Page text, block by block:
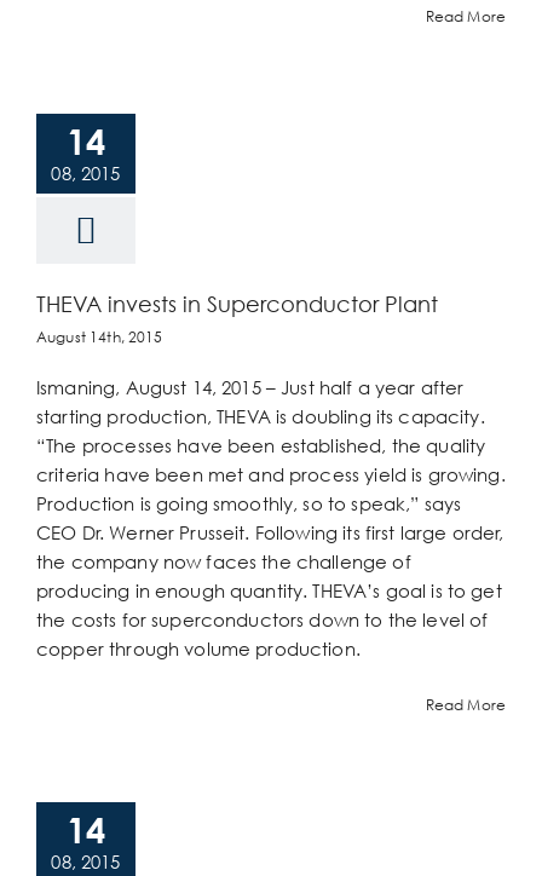
Read More
14
08, 2015
THEVA invests in Superconductor Plant
August 14th, 2015
Ismaning, August 14, 2015 – Just half a year after
starting production, THEVA is doubling its capacity.
“The processes have been established, the quality
criteria have been met and process yield is growing.
Production is going smoothly, so to speak,” says
CEO Dr. Werner Prusseit. Following its first large order,
the company now faces the challenge of
producing in enough quantity. THEVA’s goal is to get
the costs for superconductors down to the level of
copper through volume production.
Read More
14
08, 2015